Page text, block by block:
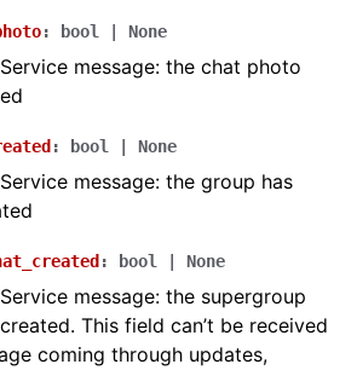
: bool None
message: the chat photo
: bool None
message: the group has
: bool None
message: the supergroup
This field can’t be received
coming through updates,